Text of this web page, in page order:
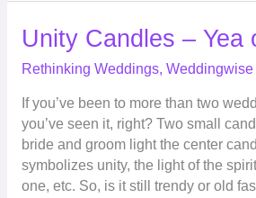
Unity Candles – Yea
Rethinking Weddings, Weddingwise
If you’ve been to more than two
you’ve seen it, right? Two small
bride and groom light the center
symbolizes unity, the light of the
one, etc. So, is it still trendy or old
Unity
Candles
–
Yea
or
Nay?